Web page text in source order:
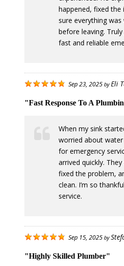
happened, fixed the
sure everything
before leaving.
fast and reliable
Sep 23, 2025 byEli
"Fast Response To A
When my sink
worried about
for emergency
arrived quickly.
fixed the problem,
clean. I’m so
service.
Sep 15, 2025 by
"Highly Skilled Plumber"